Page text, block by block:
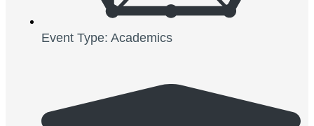
Event Type: Academics